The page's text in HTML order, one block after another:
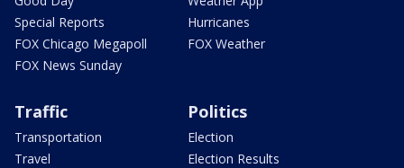
Special Reports
FOX Chicago Megapoll
FOX News Sunday
Hurricanes
FOX Weather
Traffic
Transportation
Travel
Politics
Election
Election Results